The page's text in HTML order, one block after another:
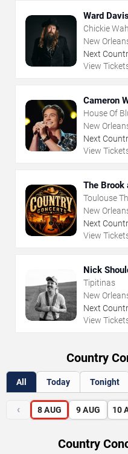
Ward
Chickie
New
Next
PM
View
Cameron
House Of
New
Next
PM
View
The Brook
Toulouse
New
Next
PM
View
Nick
Tipitinas
New
Next
PM
View
Country
All Today Tonight
‹ 8 AUG 9 AUG 10
Country